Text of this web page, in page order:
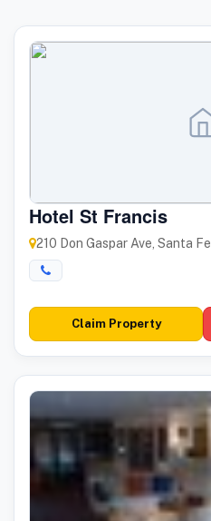
Hotel St Francis
210 Don Gaspar Ave, Santa
Claim Property